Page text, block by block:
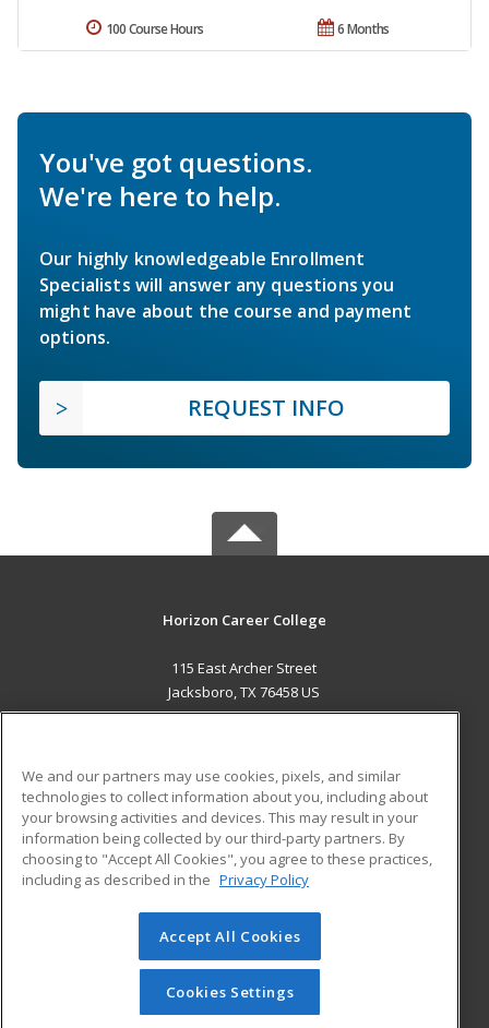
6 Months
100 Course Hours
You've got questions.
We're here to help.
Our highly knowledgeable Enrollment
Specialists will answer any questions you
might have about the course and payment
options.
REQUEST INFO
Horizon Career College
115 East Archer Street
Jacksboro, TX 76458 US
ADDITIONAL RESOURCES
Military
Financial Assistance
Help
Student Blog
© 2026 ed2go, a division of Cengage Learning. All rights
reserved. The material on this site cannot be reproduced or
redistributed unless you have obtained prior written
permission from Cengage Learning.Privacy Policy
We and our partners may use cookies, pixels, and similar
technologies to collect information about you, including about
your browsing activities and devices. This may result in your
information being collected by our third-party partners. By
choosing to "Accept All Cookies", you agree to these practices,
including as described in the Privacy Policy
Accept All Cookies
Cookies Settings